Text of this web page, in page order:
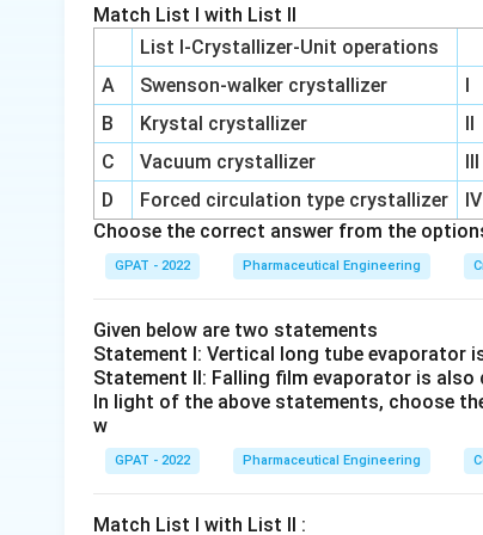
movement of fluid through the filter
(the side where the fluid enters) and
filter.
The pressure difference can be
pushes the fluid through the filter
This pressure difference is essential
medium and forces the fluid through it,
Other options such as temperature
not relevant to the mechanism
generally relate to electrical or
Conclusion: In filtration processes,
through the filter medium effectively.
Download Solution in PDF
Match List I with List II
List I-Crystallizer-Unit operations
A
Swenson‐walker crystallizer I
B
Krystal crystallizer II
C
Vacuum crystallizer III
D
Forced circulation type crystallizer IV
Choose the correct answer from the
GPAT - 2022 Pharmaceutical Engineering
Given below are two statements
Statement I: Vertical long tube evaporator
Statement II: Falling film evaporator is
In light of the above statements, choose
w
GPAT - 2022 Pharmaceutical Engineering
Match List I with List II :